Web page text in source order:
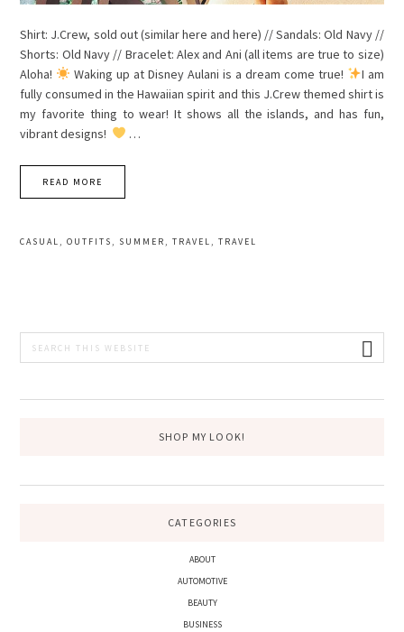
Shirt: J.Crew, sold out (similar here and here) // Sandals: Old Navy //
Shorts: Old Navy // Bracelet: Alex and Ani (all items are true to size)
Aloha!
Waking up at Disney Aulani is a dream come true!
I am
fully consumed in the Hawaiian spirit and this J.Crew themed shirt is
my favorite thing to wear! It shows all the islands, and has fun,
vibrant designs!
…
READ MORE
CASUAL ,OUTFITS , SUMMER ,TRAVEL ,TRAVEL
PRIMARY
SHOP MY LOOK!
CATEGORIES
ABOUT
AUTOMOTIVE
BEAUTY
BUSINESS